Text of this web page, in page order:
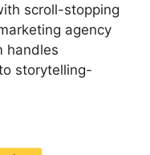
scroll-stopping
agency
handles
storytelling-